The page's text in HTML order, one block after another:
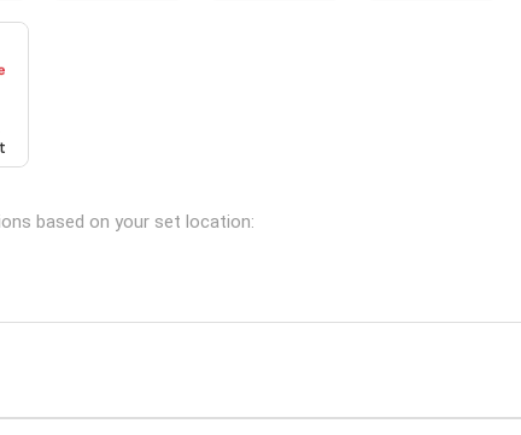
based on your set location: